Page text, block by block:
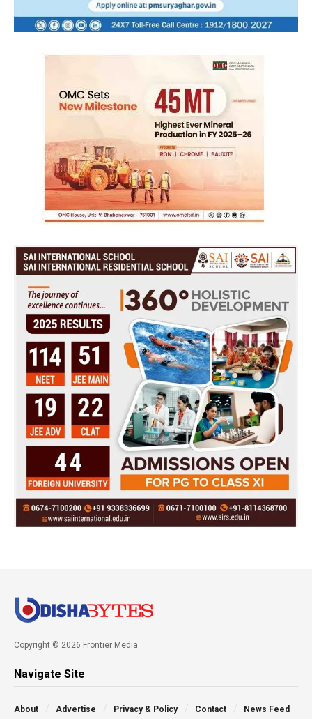
Copyright © 2026 Frontier Media
Navigate Site
About Advertise Privacy & Policy Contact News Feed